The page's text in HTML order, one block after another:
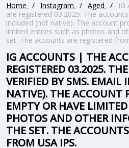
Home / Instagram / Aged /
IG
are registered 03.2025. The
included (not native). The account
limited entries such as photos and
set. The accounts are registered
IG ACCOUNTS | THE
REGISTERED 03.2025.
VERIFIED BY SMS. EMAIL
NATIVE). THE ACCOUNT
EMPTY OR HAVE
PHOTOS AND OTHER
THE SET. THE
FROM USA IPS.